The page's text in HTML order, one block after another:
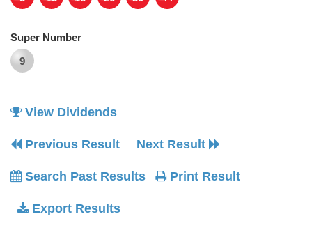
Super Number
9
View Dividends
Previous Result Next Result
Search Past Results Print Result
Export Results